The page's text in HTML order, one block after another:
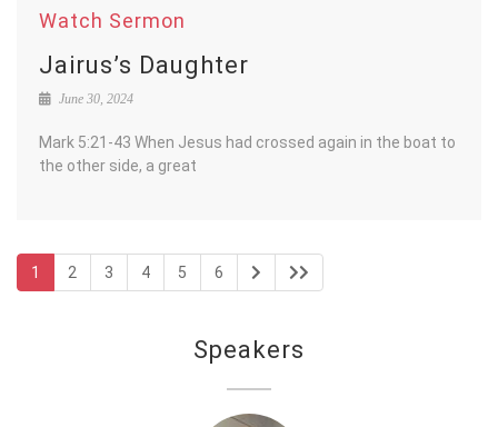
Watch Sermon
Jairus’s Daughter
June 30, 2024
Mark 5:21-43 When Jesus had crossed again in the boat to
the other side, a great
1 2 3 4 5 6
Speakers